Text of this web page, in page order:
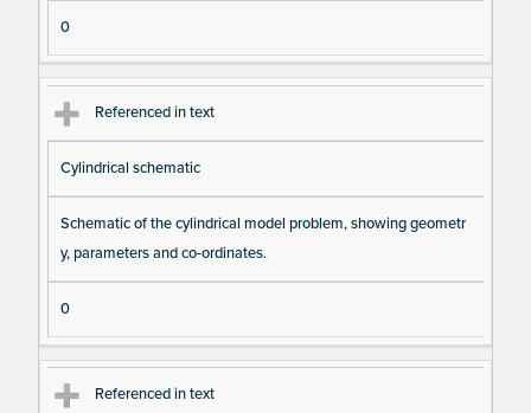
e
e
D
at
m
s
0
Referenced in text
Cylindrical schematic
Schematic of the cylindrical model problem, showing geometr
y, parameters and co-ordinates.
0
Referenced in text